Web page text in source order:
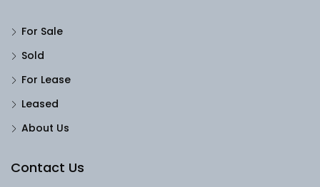
For Sale
Sold
For Lease
Leased
About Us
Contact Us